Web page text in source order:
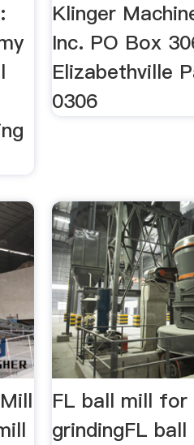
Klinger
Inc. PO Box
Elizabethville
0306
FL ball mill for
grindingFL